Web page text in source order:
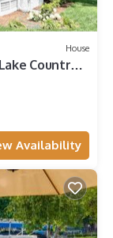
House
Country
Availability